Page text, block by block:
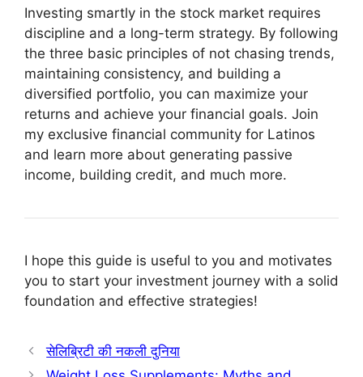
Investing smartly in the stock market requires
discipline and a long-term strategy. By following
the three basic principles of not chasing trends,
maintaining consistency, and building a
diversified portfolio, you can maximize your
returns and achieve your financial goals. Join
my exclusive financial community for Latinos
and learn more about generating passive
income, building credit, and much more.
I hope this guide is useful to you and motivates
you to start your investment journey with a solid
foundation and effective strategies!
सेलिब्रिटी की नकली दुनिया